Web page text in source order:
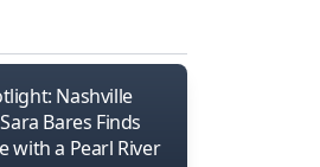
Nashville
Bares Finds
with a Pearl River